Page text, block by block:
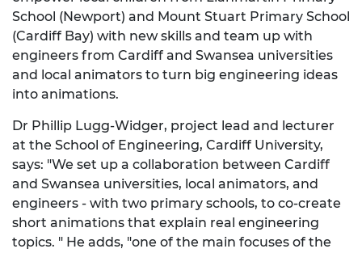
School (Newport) and Mount Stuart Primary School
(Cardiff Bay) with new skills and team up with
engineers from Cardiff and Swansea universities
and local animators to turn big engineering ideas
into animations.
Dr Phillip Lugg-Widger, project lead and lecturer
at the School of Engineering, Cardiff University,
says: "We set up a collaboration between Cardiff
and Swansea universities, local animators, and
engineers - with two primary schools, to co-create
short animations that explain real engineering
topics. " He adds, "one of the main focuses of the